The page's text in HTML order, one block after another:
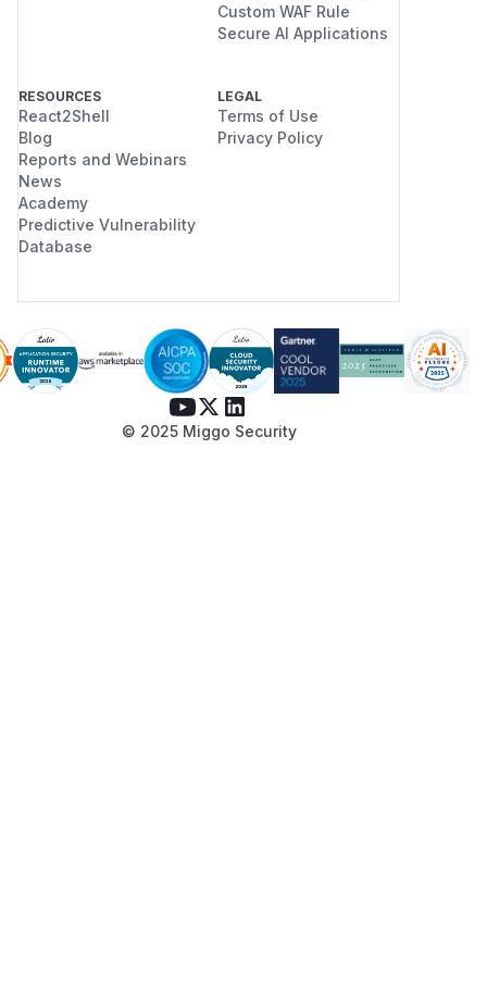
Custom WAF Rule
Secure AI Applications
RESOURCES
React2Shell
Blog
Reports and Webinars
News
Academy
Predictive Vulnerability
Database
LEGAL
Terms of Use
Privacy Policy
© 2025 Miggo Security